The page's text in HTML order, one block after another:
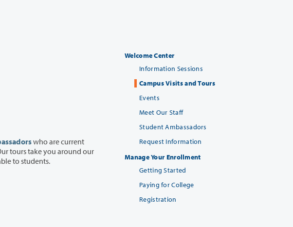
who are current
beautiful 90-acre campus, showing you all the classrooms, landmarks and resources that are available to students.
Welcome Center
Information Sessions
Campus Visits and Tours
Events
Meet Our Staff
Student Ambassadors
Request Information
Manage Your Enrollment
Getting Started
Paying for College
Registration